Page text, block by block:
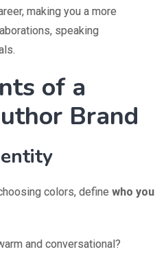
making you a more
speaking
of a
Brand
colors, define who you
and conversational?